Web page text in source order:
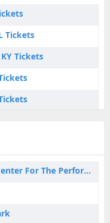
Tickets
Tickets
Mitchell Tenpenny Bloomington Center For The Performing Arts